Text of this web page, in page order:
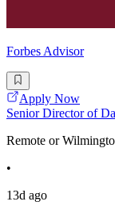
Forbes Advisor
Apply Now
Senior Director of
Remote or
•
13d ago